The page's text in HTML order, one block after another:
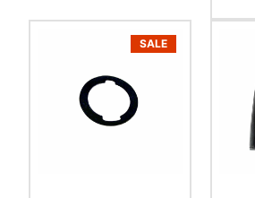
SALE